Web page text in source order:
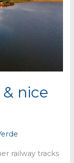
nice
railway tracks